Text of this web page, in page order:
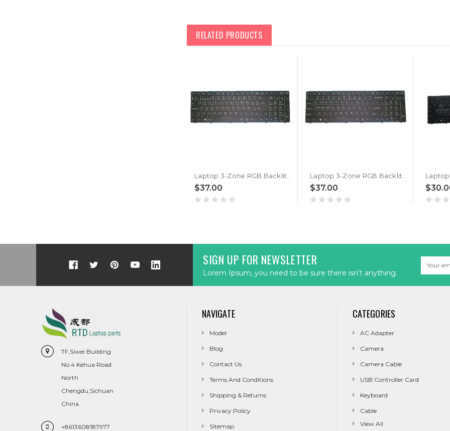
RELATED PRODUCTS
$37.00 $37.00
SIGN UP FOR NEWSLETTER
Lorem Ipsum, you need to be sure there isn't anything.
Address
7F,Siwei Building
No.4 Kehua Road
North
Chengdu,Sichuan
China
+8613608187977
NAVIGATE
Model
Blog
Contact Us
Terms And Conditions
Shipping & Returns
Privacy Policy
Sitemap
CATEGORIES
AC Adapter
Camera
Camera Cable
USB Controller Card
Keyboard
Cable
View All